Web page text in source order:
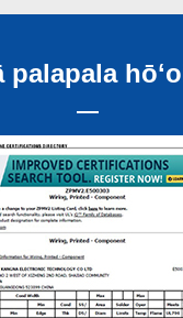
palapala